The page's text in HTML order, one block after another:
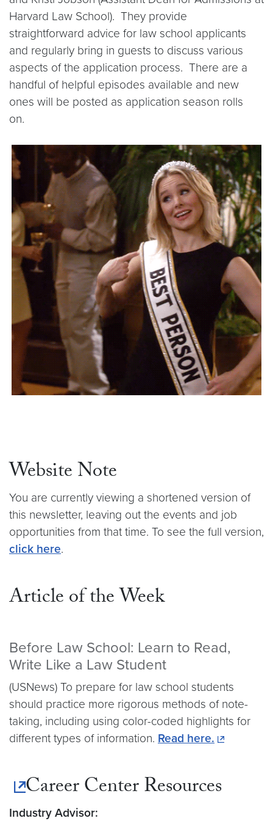
Harvard Law School). They provide
straightforward advice for law school applicants
and regularly bring in guests to discuss various
aspects of the application process. There are a
handful of helpful episodes available and new
ones will be posted as application season rolls
on.
Website Note
You are currently viewing a shortened version of
this newsletter, leaving out the events and job
opportunities from that time. To see the full version,
click here.
Article of the Week
Before Law School: Learn to Read,
Write Like a Law Student
(USNews) To prepare for law school students
should practice more rigorous methods of note-
taking, including using color-coded highlights for
different types of information. Read here.
Career Center Resources
Industry Advisor: